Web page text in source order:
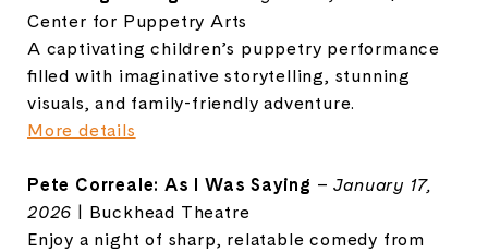
Center for Puppetry Arts
A captivating children’s puppetry performance
filled with imaginative storytelling, stunning
visuals, and family-friendly adventure.
More details
Pete Correale: As I Was Saying –January 17,
2026 | Buckhead Theatre
Enjoy a night of sharp, relatable comedy from